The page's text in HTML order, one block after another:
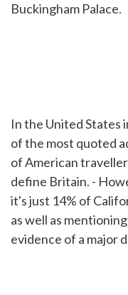
Buckingham Palace.
In the United States
of the most quoted
of American
define Britain. -
it's just 14% of
as well as
evidence of a major